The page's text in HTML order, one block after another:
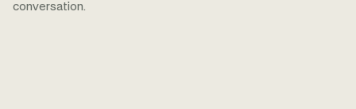
conversation.